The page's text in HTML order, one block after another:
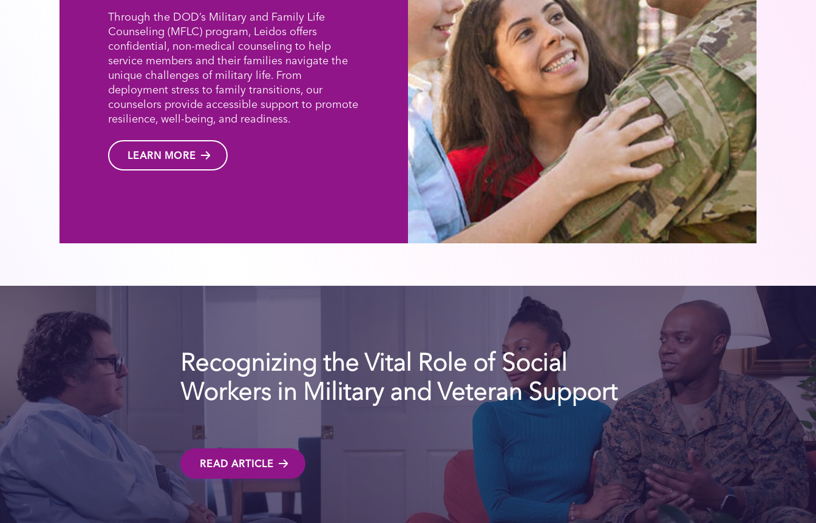
Through the DOD’s Military and Family Life
Counseling (MFLC) program, Leidos offers
confidential, non-medical counseling to help
service members and their families navigate the
unique challenges of military life. From
deployment stress to family transitions, our
counselors provide accessible support to promote
resilience, well-being, and readiness.
LEARN MORE
Recognizing the Vital Role of Social
Workers in Military and Veteran Support
READ ARTICLE